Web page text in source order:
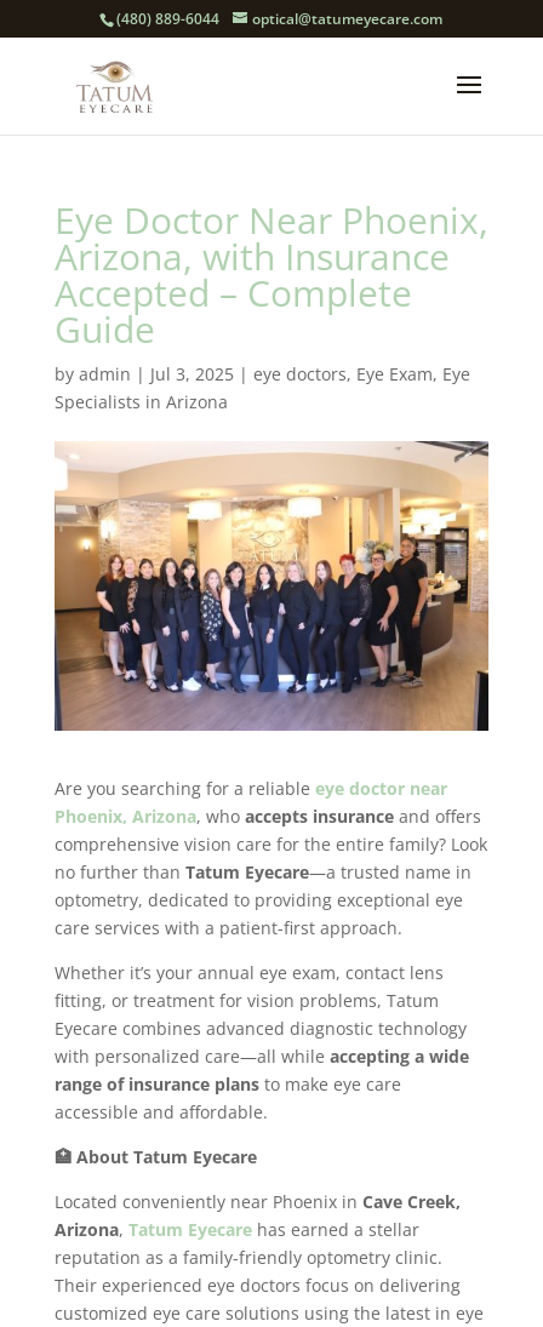
(480) 889-6044 optical@tatumeyecare.com
Eye Doctor Near Phoenix,
Arizona, with Insurance
Accepted – Complete
Guide
by admin | Jul 3, 2025| eye doctors, Eye Exam, Eye
Specialists in Arizona
Are you searching for a reliable eye doctor near
Phoenix, Arizona, who accepts insuranceand offers
comprehensive vision care for the entire family? Look
no further than Tatum Eyecare—a trusted name in
optometry, dedicated to providing exceptional eye
care services with a patient-first approach.
Whether it’s your annual eye exam, contact lens
fitting, or treatment for vision problems, Tatum
Eyecare combines advanced diagnostic technology
with personalized care—all while accepting a wide
range of insurance plansto make eye care
accessible and affordable.
🏥 About Tatum Eyecare
Located conveniently near Phoenix in Cave Creek,
Arizona, Tatum Eyecare has earned a stellar
reputation as a family-friendly optometry clinic.
Their experienced eye doctors focus on delivering
customized eye care solutions using the latest in eye